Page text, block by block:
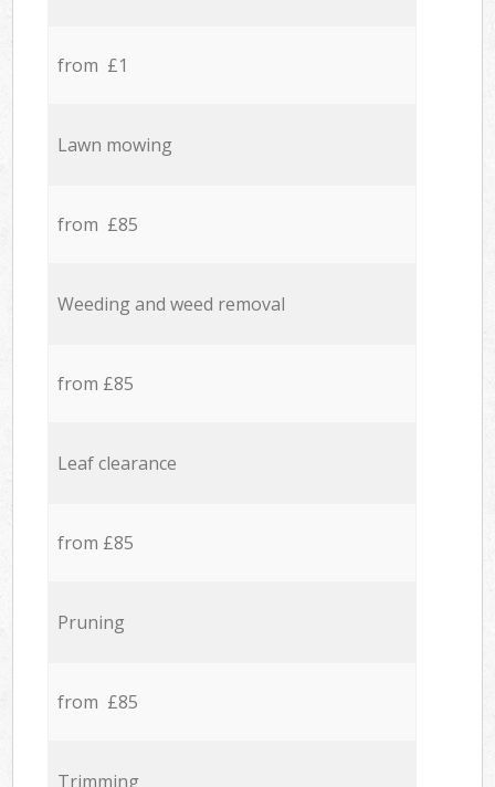
from £1
Lawn mowing
from £85
Weeding and weed removal
from £85
Leaf clearance
from £85
Pruning
from £85
Trimming